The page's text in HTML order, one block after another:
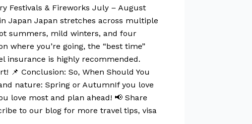
Festivals & Fireworks July – August
Japan Japan stretches across multiple
summers, mild winters, and four
where you’re going, the “best time”
insurance is highly recommended.
📌 Conclusion: So, When Should You
nature: Spring or AutumnIf you love
love most and plan ahead! 📢 Share
to our blog for more travel tips, visa